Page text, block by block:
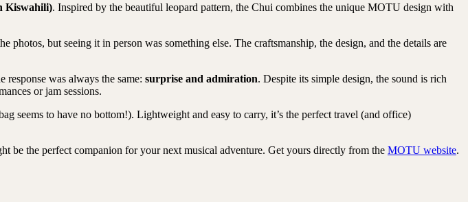
Kiswahili). Inspired by the beautiful leopard pattern, the Chui combines the unique MOTU design with
but seeing it in person was something else. The craftsmanship, the design, and the details are
response was always the same: surprise and admiration. Despite its simple design, the sound is rich
or jam sessions.
seems to have no bottom!). Lightweight and easy to carry, it’s the perfect travel (and office)
be the perfect companion for your next musical adventure. Get yours directly from the MOTU website.